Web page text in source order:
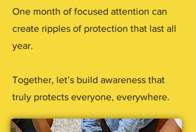
One month of focused attention can
create ripples of protection that last all
year.
Together, let’s build awareness that
truly protects everyone, everywhere.